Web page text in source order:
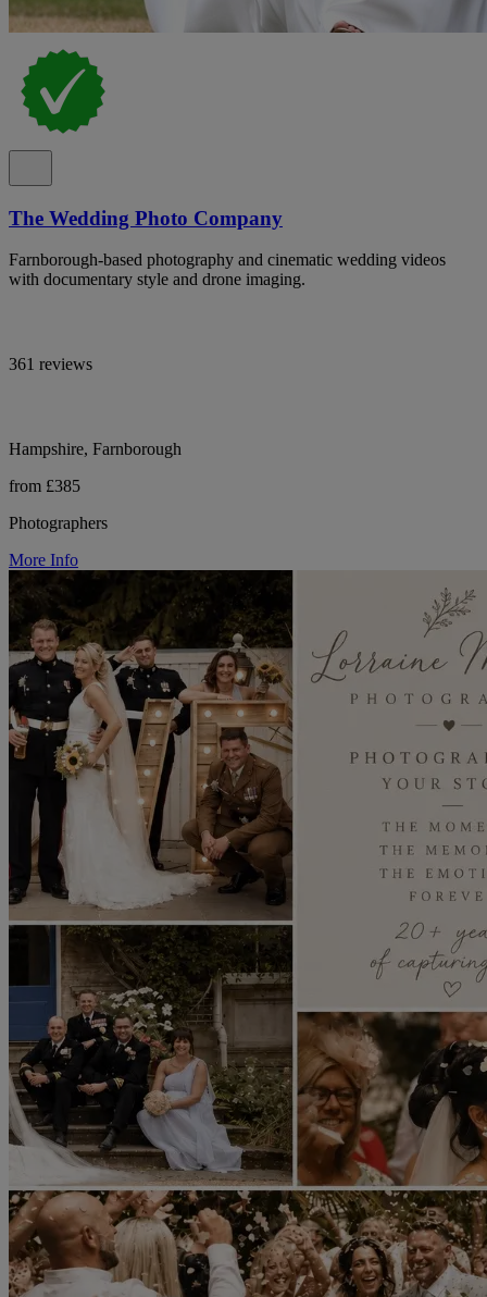
The Wedding Photo Company
Farnborough-based photography and cinematic wedding videos
with documentary style and drone imaging.
361 reviews
Hampshire, Farnborough
from £385
Photographers
More Info